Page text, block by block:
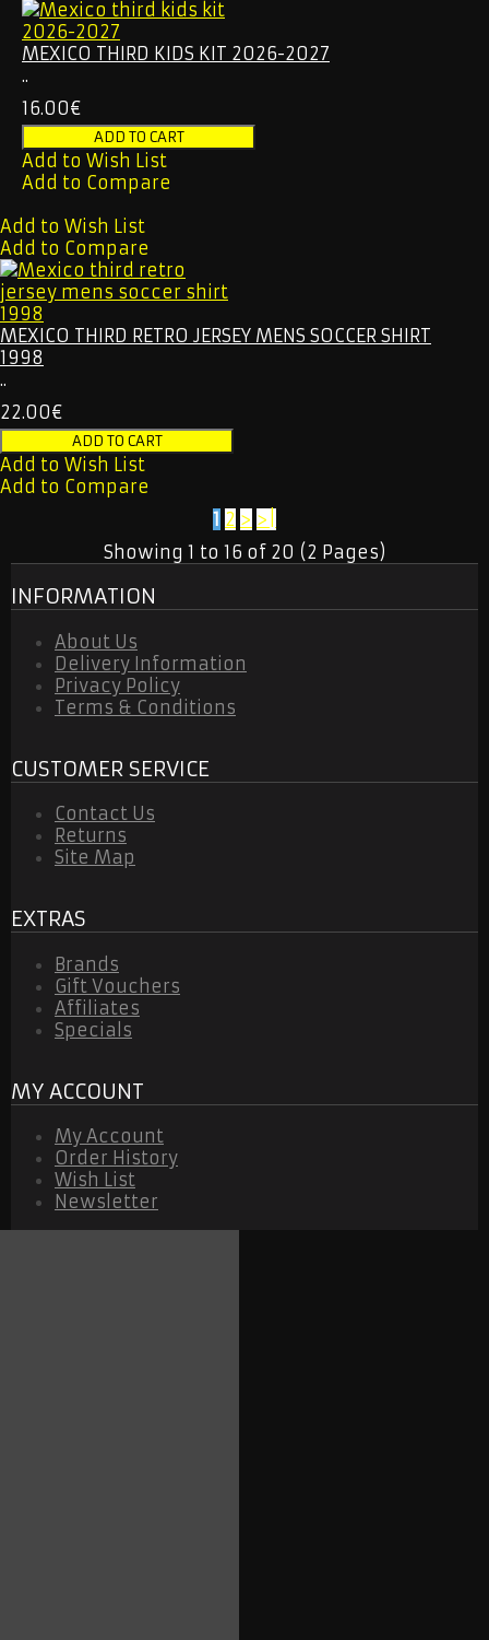
MEXICO THIRD KIDS KIT 2026-2027
..
16.00€
Add to Wish List
Add to Compare
Add to Wish List
Add to Compare
MEXICO THIRD RETRO JERSEY MENS SOCCER SHIRT
1998
..
22.00€
Add to Wish List
Add to Compare
1 2 > >|
Showing 1 to 16 of 20 (2 Pages)
INFORMATION
About Us
Delivery Information
Privacy Policy
Terms & Conditions
CUSTOMER SERVICE
Contact Us
Returns
Site Map
EXTRAS
Brands
Gift Vouchers
Affiliates
Specials
MY ACCOUNT
My Account
Order History
Wish List
Newsletter